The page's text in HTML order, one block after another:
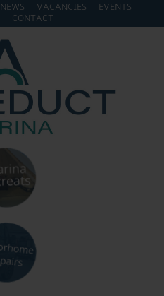
NEWS VACANCIES
EVENTS
CONTACT